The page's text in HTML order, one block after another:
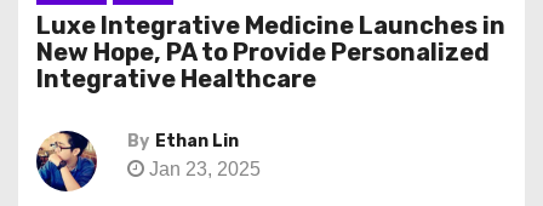
Luxe Integrative Medicine Launches in
New Hope, PA to Provide Personalized
Integrative Healthcare
By Ethan Lin
Jan 23, 2025